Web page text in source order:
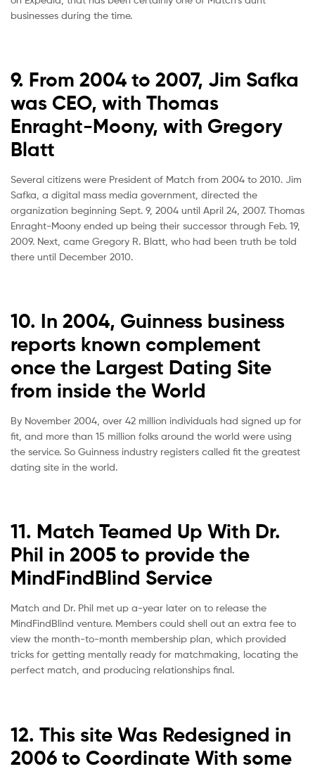
businesses during the time.
9. From 2004 to 2007, Jim Safka
was CEO, with Thomas
Enraght-Moony, with Gregory
Blatt
Several citizens were President of Match from 2004 to 2010. Jim
Safka, a digital mass media government, directed the
organization beginning Sept. 9, 2004 until April 24, 2007. Thomas
Enraght-Moony ended up being their successor through Feb. 19,
2009. Next, came Gregory R. Blatt, who had been truth be told
there until December 2010.
10. In 2004, Guinness business
reports known complement
once the Largest Dating Site
from inside the World
By November 2004, over 42 million individuals had signed up for
fit, and more than 15 million folks around the world were using
the service. So Guinness industry registers called fit the greatest
dating site in the world.
11. Match Teamed Up With Dr.
Phil in 2005 to provide the
MindFindBlind Service
Match and Dr. Phil met up a-year later on to release the
MindFindBlind venture. Members could shell out an extra fee to
view the month-to-month membership plan, which provided
tricks for getting mentally ready for matchmaking, locating the
perfect match, and producing relationships final.
12. This site Was Redesigned in
2006 to Coordinate With some